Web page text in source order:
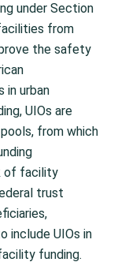
under Section
from
the safety
in urban
UIOs are
from which
of facility
trust
include UIOs in
funding.